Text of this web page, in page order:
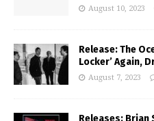
August 10, 2023
Release: The
Locker’ Again,
August 7, 2023
Releases: Brian